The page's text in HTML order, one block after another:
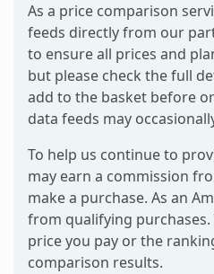
As a price comparison
feeds directly from our
to ensure all prices and
but please check the full
add to the basket before
data feeds may
To help us continue to
may earn a commission
make a purchase. As an
from qualifying
price you pay or the
comparison results.